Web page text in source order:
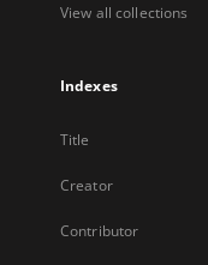
View all collections
Indexes
Title
Creator
Contributor